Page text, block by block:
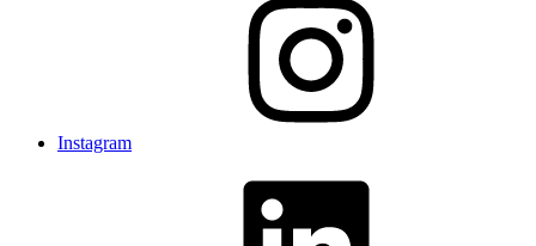
Instagram